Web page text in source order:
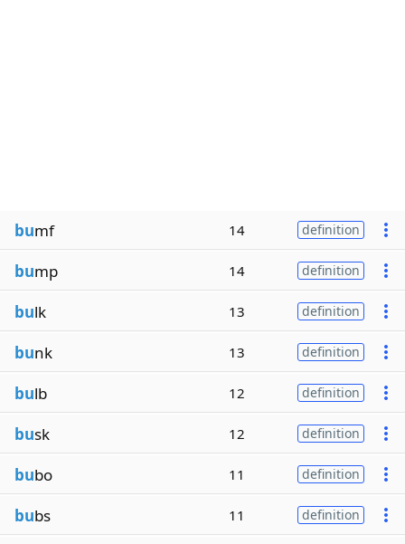
bumf 14 definition
bump 14 definition
bulk 13 definition
bunk 13 definition
bulb 12 definition
busk 12 definition
bubo 11 definition
bubs 11 definition